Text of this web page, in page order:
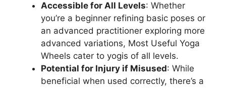
Accessible for All Levels: Whether
you’re a beginner refining basic poses or
an advanced practitioner exploring more
advanced variations, Most Useful Yoga
Wheels cater to yogis of all levels.
Potential for Injury if Misused: While
beneficial when used correctly, there’s a